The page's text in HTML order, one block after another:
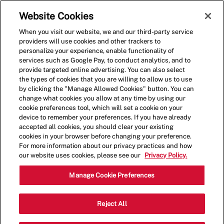
(0)
Crew Member - 4059
1125 Ernest W Barrett Pkwy NW,
Kennesaw, Georgia, United States, 30144
Website Cookies
When you visit our website, we and our third-party service
providers will use cookies and other trackers to
personalize your experience, enable functionality of
services such as Google Pay, to conduct analytics, and to
provide targeted online advertising. You can also select
the types of cookies that you are willing to allow us to use
by clicking the "Manage Allowed Cookies" button. You can
change what cookies you allow at any time by using our
cookie preferences tool, which will set a cookie on your
device to remember your preferences. If you have already
accepted all cookies, you should clear your existing
cookies in your browser before changing your preference.
For more information about our privacy practices and how
our website uses cookies, please see our
Privacy Policy.
Manage Cookie Preferences
Reject All